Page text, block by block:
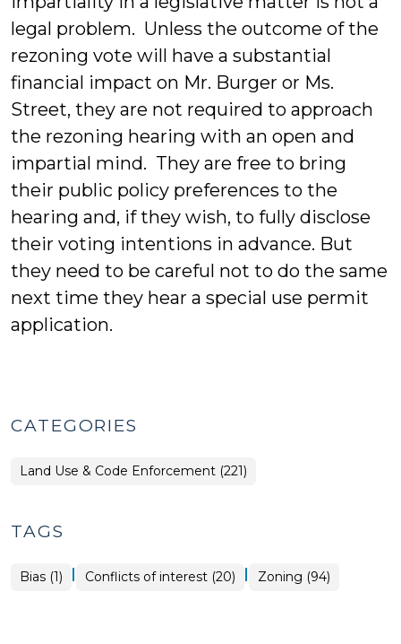
legal problem. Unless the outcome of the
rezoning vote will have a substantial
financial impact on Mr. Burger or Ms.
Street, they are not required to approach
the rezoning hearing with an open and
impartial mind. They are free to bring
their public policy preferences to the
hearing and, if they wish, to fully disclose
their voting intentions in advance. But
they need to be careful not to do the same
next time they hear a special use permit
application.
CATEGORIES
Land Use & Code Enforcement (221)
TAGS
Bias (1) | Conflicts of interest (20) | Zoning (94)